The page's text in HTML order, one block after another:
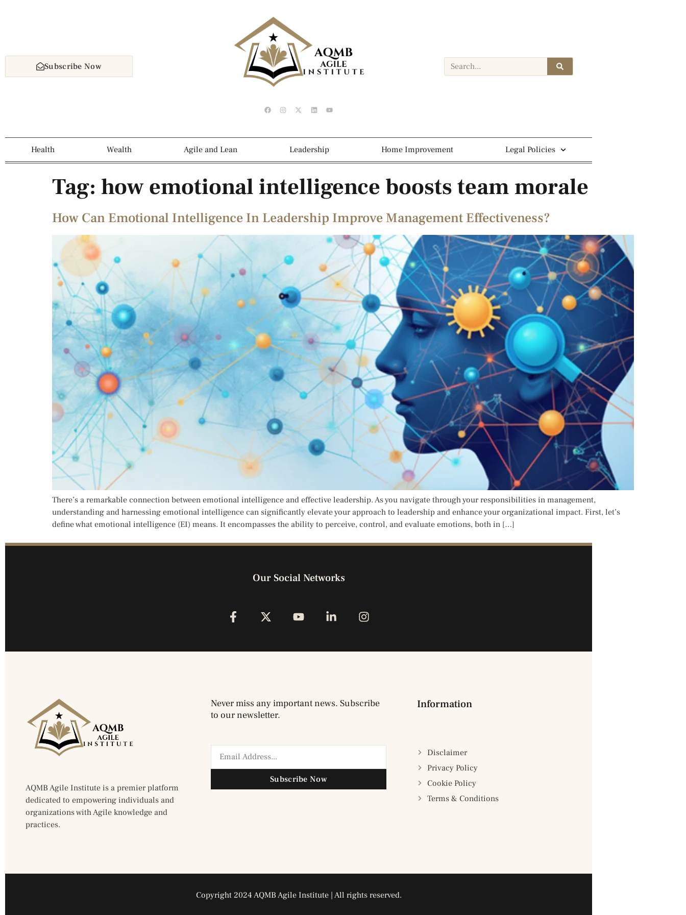
Subscribe Now
Health Wealth Agile and Lean Leadership Home Improvement Legal Policies
Tag: how emotional intelligence boosts team morale
How Can Emotional Intelligence In Leadership Improve Management Effectiveness?
There’s a remarkable connection between emotional intelligence and effective leadership. As you navigate through your responsibilities in management,
understanding and harnessing emotional intelligence can significantly elevate your approach to leadership and enhance your organizational impact. First, let’s
define what emotional intelligence (EI) means. It encompasses the ability to perceive, control, and evaluate emotions, both in […]
Our Social Networks
AQMB Agile Institute is a premier platform
dedicated to empowering individuals and
organizations with Agile knowledge and
practices.
Never miss any important news. Subscribe
to our newsletter.
Subscribe Now
Information
Disclaimer
Privacy Policy
Cookie Policy
Terms & Conditions
Copyright 2024 AQMB Agile Institute | All rights reserved.